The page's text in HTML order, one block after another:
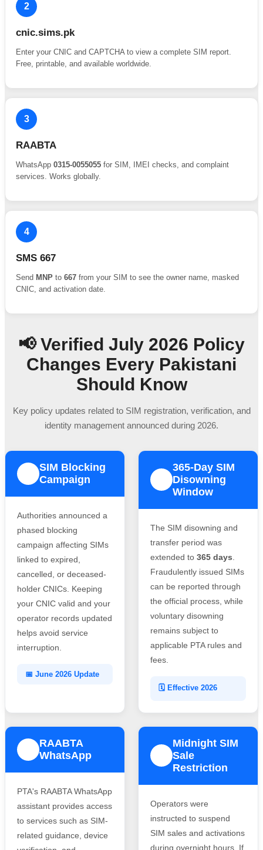
2
cnic.sims.pk
Enter your CNIC and CAPTCHA to view a complete SIM report.
Free, printable, and available worldwide.
3
RAABTA
WhatsApp 0315-0055055 for SIM, IMEI checks, and complaint
services. Works globally.
4
SMS 667
Send MNP to 667 from your SIM to see the owner name, masked
CNIC, and activation date.
📢 Verified July 2026 Policy
Changes Every Pakistani
Should Know
Key policy updates related to SIM registration, verification, and
identity management announced during 2026.
SIM Blocking
Campaign
Authorities announced a
phased blocking
campaign affecting SIMs
linked to expired,
cancelled, or deceased-
holder CNICs. Keeping
your CNIC valid and your
operator records updated
helps avoid service
interruption.
📅 June 2026 Update
365-Day SIM
Disowning
Window
The SIM disowning and
transfer period was
extended to 365 days
Fraudulently issued SIMs
can be reported through
the official process, while
voluntary disowning
remains subject to
applicable PTA rules and
fees.
🗓️ Effective 2026
RAABTA
WhatsApp
PTA's RAABTA WhatsApp
assistant provides access
to services such as SIM-
related guidance, device
Midnight SIM
Sale
Restriction
Operators were
instructed to suspend
SIM sales and activations
during overnight hours. If